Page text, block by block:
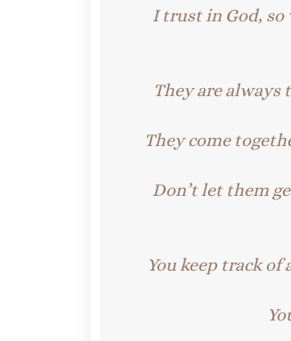
I trust in God, so
They are
They come
Don’t let them
You keep track